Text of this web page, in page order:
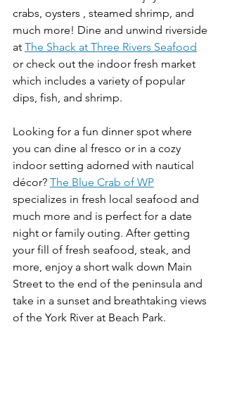
crabs, oysters , steamed shrimp, and
much more! Dine and unwind riverside
at The Shack at Three Rivers Seafood
or check out the indoor fresh market
which includes a variety of popular
dips, fish, and shrimp.
Looking for a fun dinner spot where
you can dine al fresco or in a cozy
indoor setting adorned with nautical
décor? The Blue Crab of WP
specializes in fresh local seafood and
much more and is perfect for a date
night or family outing. After getting
your fill of fresh seafood, steak, and
more, enjoy a short walk down Main
Street to the end of the peninsula and
take in a sunset and breathtaking views
of the York River at Beach Park.